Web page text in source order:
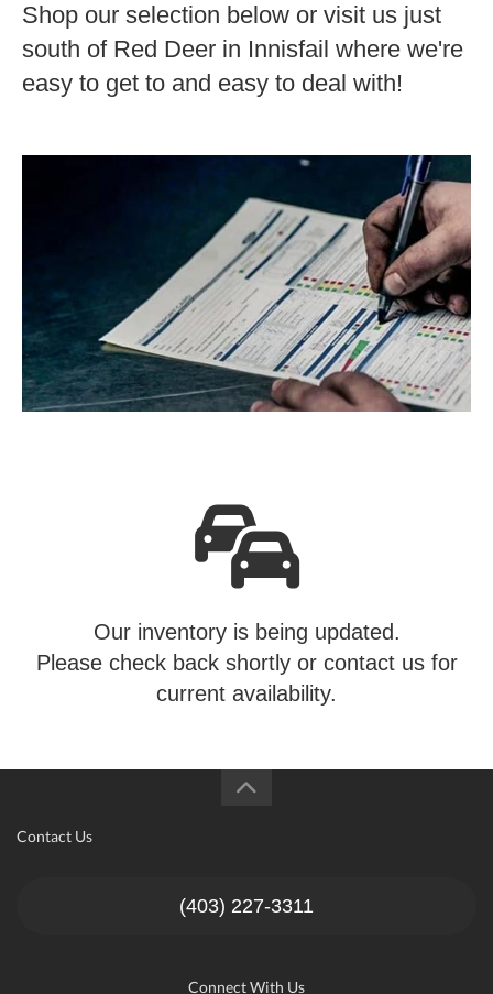
Shop our selection below or visit us just
south of Red Deer in Innisfail where we're
easy to get to and easy to deal with!
Our inventory is being updated.
Please check back shortly or contact us for
current availability.
Contact Us
(403) 227-3311
Connect With Us